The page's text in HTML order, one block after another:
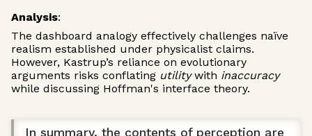
Analysis:
The dashboard analogy effectively challenges naïve
realism established under physicalist claims.
However, Kastrup’s reliance on evolutionary
arguments risks conflating utilitywith inaccuracy
while discussing Hoffman's interface theory.
In summary, the contents of perception are